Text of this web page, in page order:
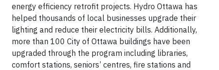
energy efficiency retrofit projects. Hydro Ottawa has
helped thousands of local businesses upgrade their
lighting and reduce their electricity bills. Additionally,
more than 100 City of Ottawa buildings have been
upgraded through the program including libraries,
comfort stations, seniors’ centres, fire stations and